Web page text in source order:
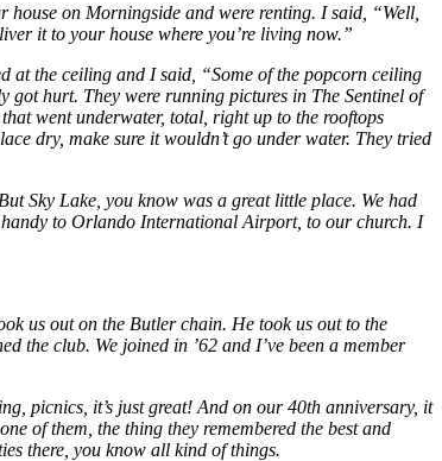
on Morningside and were renting. I said, “Well,
it to your house where you’re living now.”
at the ceiling and I said, “Some of the popcorn ceiling
got hurt. They were running pictures in The Sentinel of
that went underwater, total, right up to the rooftops
dry, make sure it wouldn’t go under water. They tried
Sky Lake, you know was a great little place. We had
handy to Orlando International Airport, to our church. I
us out on the Butler chain. He took us out to the
the club. We joined in ’62 and I’ve been a member
picnics, it’s just great! And on our 40th anniversary, it
of them, the thing they remembered the best and
there, you know all kind of things.